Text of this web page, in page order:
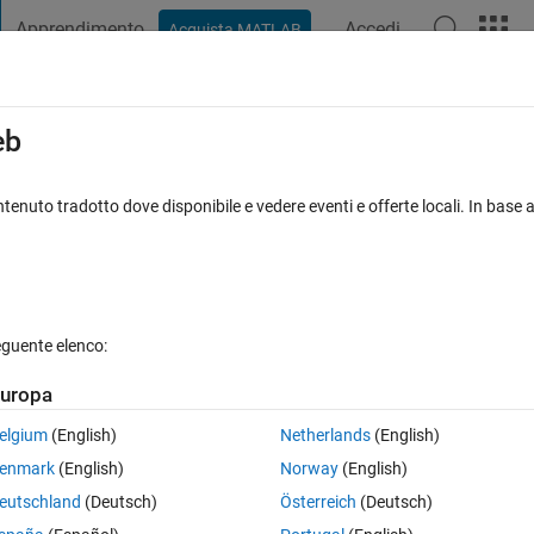
Apprendimento Acquista MATLAB Accedi
in optimset() for fsolve()
Apri in MATLAB Online
at given initial guess values it prompts
tradotto dove disponibile e vedere eventi e offerte locali. In
elenco:
(English)
(English)
(Deutsch)
Netherlands(English)
Norway(English)
Österreich (Deutsch)